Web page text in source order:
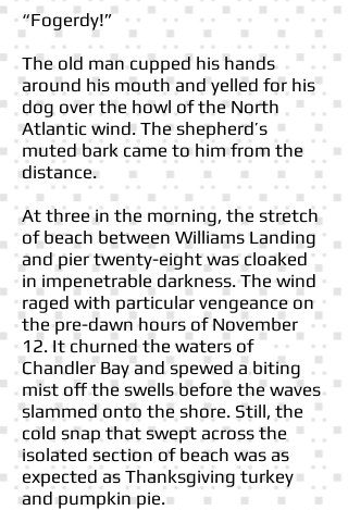
“Fogerdy!”
The old man cupped his hands
around his mouth and yelled for his
dog over the howl of the North
Atlantic wind. The shepherd’s
muted bark came to him from the
distance.
At three in the morning, the stretch
of beach between Williams Landing
and pier twenty-eight was cloaked
in impenetrable darkness. The wind
raged with particular vengeance on
the pre-dawn hours of November
12. It churned the waters of
Chandler Bay and spewed a biting
mist off the swells before the waves
slammed onto the shore. Still, the
cold snap that swept across the
isolated section of beach was as
expected as Thanksgiving turkey
and pumpkin pie.